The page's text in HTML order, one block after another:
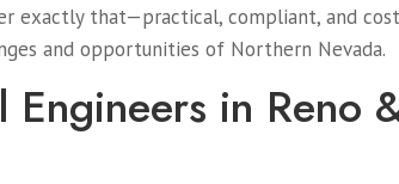
exactly that—practical, compliant, and
and opportunities of Northern Nevada.
in Reno